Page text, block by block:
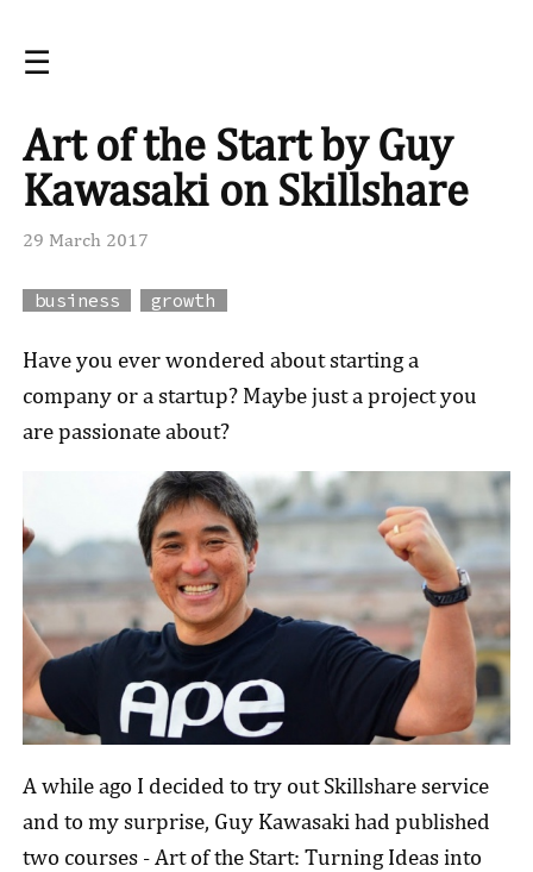
☰
Art of the Start by Guy
Kawasaki on Skillshare
29 March 2017
business growth
Have you ever wondered about starting a
company or a startup? Maybe just a project you
are passionate about?
A while ago I decided to try out Skillshare service
and to my surprise, Guy Kawasaki had published
two courses - Art of the Start: Turning Ideas into